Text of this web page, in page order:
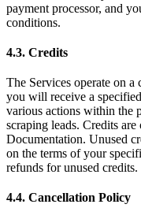
payment processor, and
conditions.
4.3. Credits
The Services operate on a
you will receive a
various actions within the
scraping leads. Credits
Documentation. Unused
on the terms of your
refunds for unused credits.
4.4. Cancellation Policy